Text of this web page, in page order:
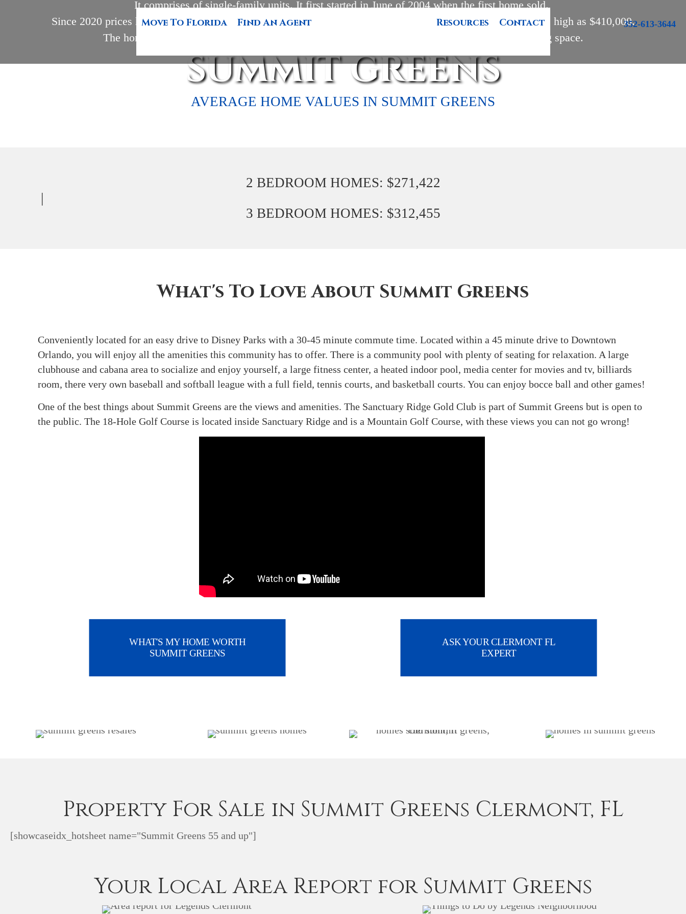
Move To Florida Find An Agent Resources Contact 352-613-3644
SUMMIT GREENS
It comprises of single-family units. It first started in June of 2004 when the first home sold.
Since 2020 prices have been on the rise in this very desirable location. Prices start at $210,000 and may go as high as $410,000.
The homes start at 1,253 square feet of heated living space up to 2,896 square feet of heated living space.
AVERAGE HOME VALUES IN SUMMIT GREENS
2 BEDROOM HOMES: $271,422
|
3 BEDROOM HOMES: $312,455
What's To Love About Summit Greens
Conveniently located for an easy drive to Disney Parks with a 30-45 minute commute time. Located within a 45 minute drive to Downtown
Orlando, you will enjoy all the amenities this community has to offer. There is a community pool with plenty of seating for relaxation. A large
clubhouse and cabana area to socialize and enjoy yourself, a large fitness center, a heated indoor pool, media center for movies and tv, billiards
room, there very own baseball and softball league with a full field, tennis courts, and basketball courts. You can enjoy bocce ball and other games!
One of the best things about Summit Greens are the views and amenities. The Sanctuary Ridge Gold Club is part of Summit Greens but is open to
the public. The 18-Hole Golf Course is located inside Sanctuary Ridge and is a Mountain Golf Course, with these views you can not go wrong!
WHAT'S MY HOME WORTH
SUMMIT GREENS
ASK YOUR CLERMONT FL
EXPERT
Property For Sale in Summit Greens Clermont, FL
[showcaseidx_hotsheet name="Summit Greens 55 and up"]
Your Local Area Report for Summit Greens